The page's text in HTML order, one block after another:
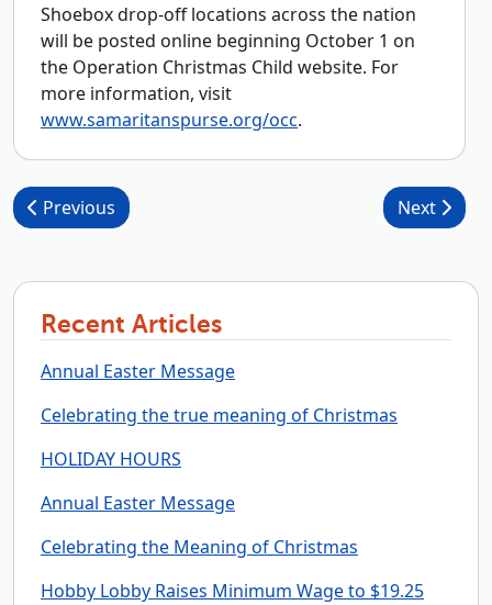
Shoebox drop-off locations across the nation
will be posted online beginning October 1 on
the Operation Christmas Child website. For
more information, visit
www.samaritanspurse.org/occ.
Post navigation
Previous Next
Recent Articles
Annual Easter Message
Celebrating the true meaning of Christmas
HOLIDAY HOURS
Annual Easter Message
Celebrating the Meaning of Christmas
Hobby Lobby Raises Minimum Wage to $19.25